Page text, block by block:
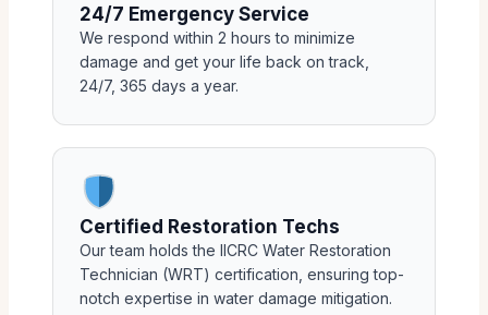
24/7 Emergency Service
We respond within 2 hours to minimize
damage and get your life back on track,
24/7, 365 days a year.
Certified Restoration Techs
Our team holds the IICRC Water Restoration
Technician (WRT) certification, ensuring top-
notch expertise in water damage mitigation.